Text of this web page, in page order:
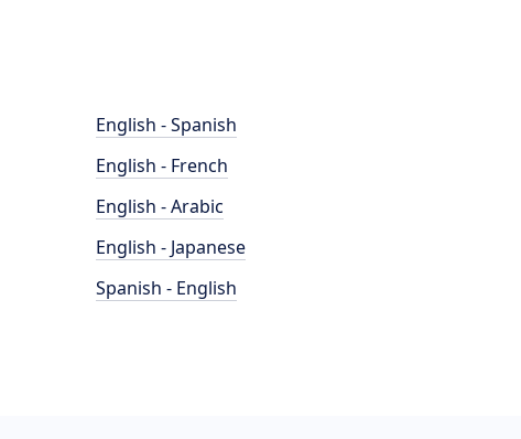
English - Spanish
English - French
English - Arabic
English - Japanese
Spanish - English